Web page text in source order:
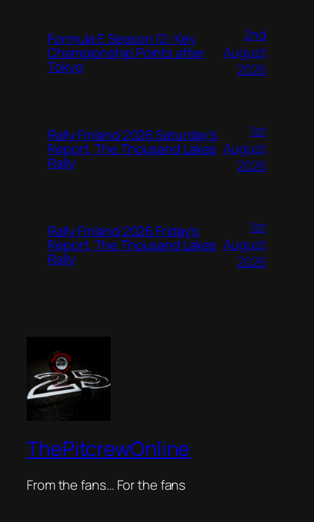
Formula E Season 12: Key
Championship Points after
Tokyo
2nd
August
2026
Rally Finland 2026 Saturday’s
Report, The Thousand Lakes
Rally
1st
August
2026
Rally Finland 2026 Friday’s
Report, The Thousand Lakes
Rally
1st
August
2026
ThePitcrewOnline
From the fans… For the fans